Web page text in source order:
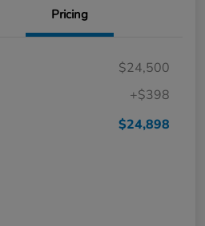
Pricing
$24,500
+$398
$24,898